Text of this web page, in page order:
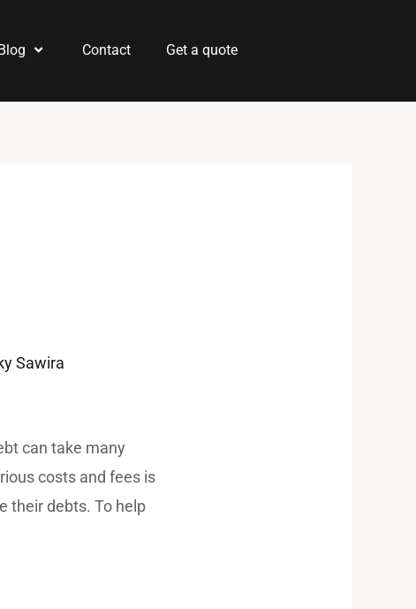
Blog Contact Get a quote
Sawira
can take many
costs and fees is
their debts. To help